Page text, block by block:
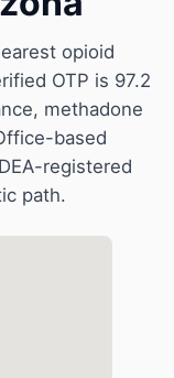
opioid
OTP is 97.2
methadone
based
registered
path.